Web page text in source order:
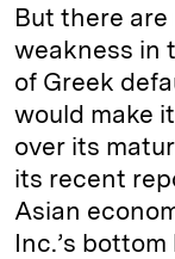
But there
weakness in
of Greek
would make
over its
its recent
Asian
Inc.’s